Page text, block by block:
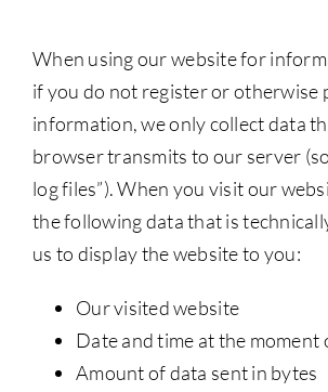
When using our website for
if you do not register or otherwise
information, we only collect data
browser transmits to our server
log files”). When you visit our
the following data that is
us to display the website to you:
Our visited website
Date and time at the moment
Amount of data sent in bytes